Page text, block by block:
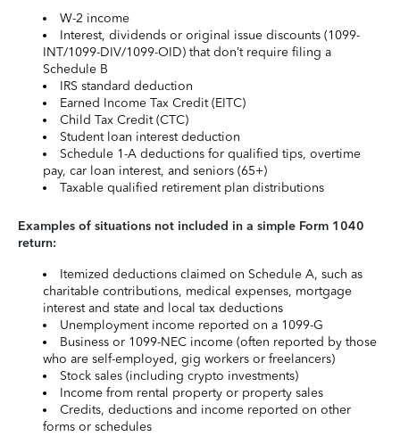
W-2 income
Interest, dividends or original issue discounts (1099-
INT/1099-DIV/1099-OID) that don’t require filing a
Schedule B
IRS standard deduction
Earned Income Tax Credit (EITC)
Child Tax Credit (CTC)
Student loan interest deduction
Schedule 1-A deductions for qualified tips, overtime
pay, car loan interest, and seniors (65+)
Taxable qualified retirement plan distributions
Examples of situations not included in a simple Form 1040
return:
Itemized deductions claimed on Schedule A, such as
charitable contributions, medical expenses, mortgage
interest and state and local tax deductions
Unemployment income reported on a 1099-G
Business or 1099-NEC income (often reported by those
who are self-employed, gig workers or freelancers)
Stock sales (including crypto investments)
Income from rental property or property sales
Credits, deductions and income reported on other
forms or schedules